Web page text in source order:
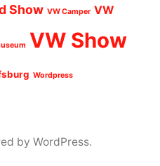
Show VW Camper VW
VW Show
Wordpress
by WordPress.